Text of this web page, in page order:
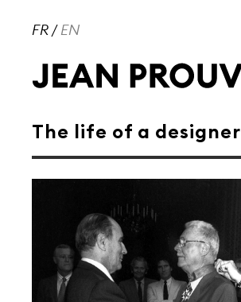
FR/EN
The life of a designer